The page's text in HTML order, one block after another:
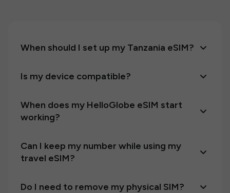
When should I set up my Tanzania eSIM?
Is my device compatible?
When does my HelloGlobe eSIM start
working?
Can I keep my number while using my
travel eSIM?
Do I need to remove my physical SIM?